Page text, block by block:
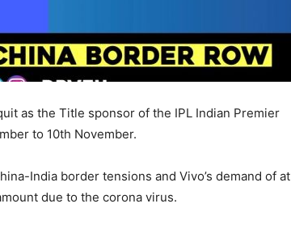
as the Title sponsor of the IPL Indian Premier
to 10th November.
India border tensions and Vivo’s demand of at
due to the corona virus.